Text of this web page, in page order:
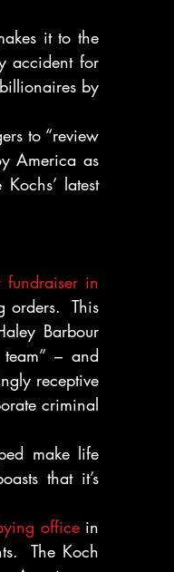
it to the
accident for
by
to “review
America as
latest
fundraiser in
This
Barbour
– and
receptive
criminal
make life
that it’s
office in
The Koch